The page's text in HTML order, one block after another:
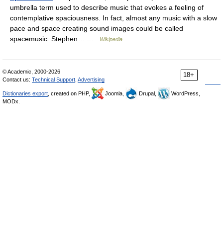
umbrella term used to describe music that evokes a feeling of
contemplative spaciousness. In fact, almost any music with a slow
pace and space creating sound images could be called
spacemusic. Stephen… …
Wikipedia
18+
© Academic, 2000-2026
Contact us: Technical Support Advertising
Dictionaries export , created on PHP, Joomla, Drupal,
WordPress,
MODx.